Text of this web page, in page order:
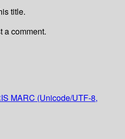
title.
a comment.
MARC (Unicode/UTF-8,